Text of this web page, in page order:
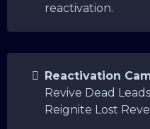
reactivation.
Reactivation
Revive Dead
Reignite Lost